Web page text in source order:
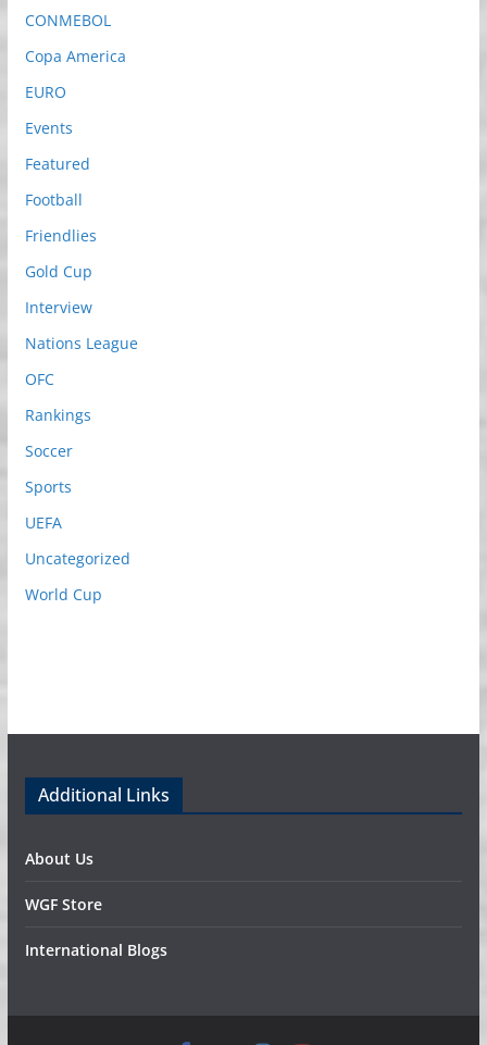
CONMEBOL
Copa America
EURO
Events
Featured
Football
Friendlies
Gold Cup
Interview
Nations League
OFC
Rankings
Soccer
Sports
UEFA
Uncategorized
World Cup
Additional Links
About Us
WGF Store
International Blogs